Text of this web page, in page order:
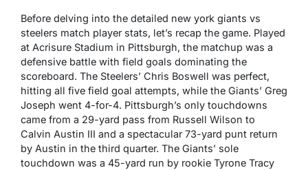
Before delving into the detailed new york giants vs
steelers match player stats, let’s recap the game. Played
at Acrisure Stadium in Pittsburgh, the matchup was a
defensive battle with field goals dominating the
scoreboard. The Steelers’ Chris Boswell was perfect,
hitting all five field goal attempts, while the Giants’ Greg
Joseph went 4-for-4. Pittsburgh’s only touchdowns
came from a 29-yard pass from Russell Wilson to
Calvin Austin III and a spectacular 73-yard punt return
by Austin in the third quarter. The Giants’ sole
touchdown was a 45-yard run by rookie Tyrone Tracy